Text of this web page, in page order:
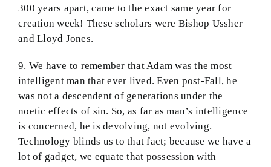
300 years apart, came to the exact same year for
creation week! These scholars were Bishop Ussher
and Lloyd Jones.
9. We have to remember that Adam was the most
intelligent man that ever lived. Even post-Fall, he
was not a descendent of generations under the
noetic effects of sin. So, as far as man’s intelligence
is concerned, he is devolving, not evolving.
Technology blinds us to that fact; because we have a
lot of gadget, we equate that possession with